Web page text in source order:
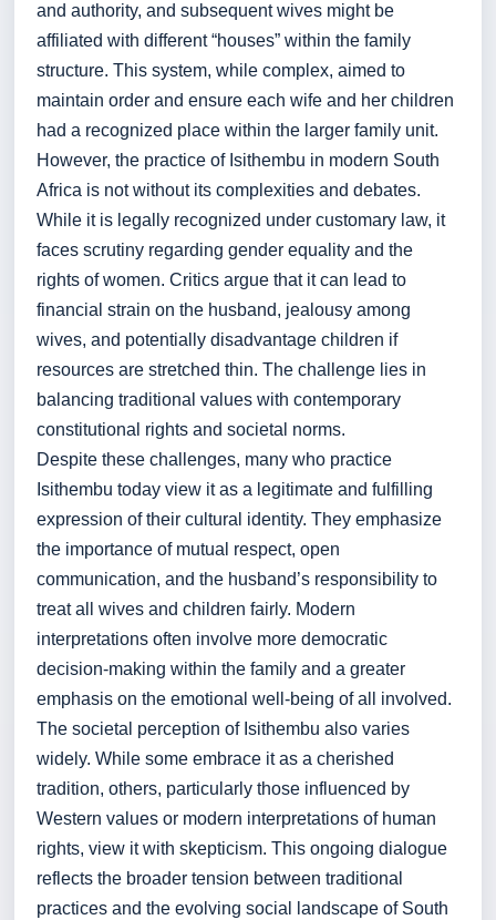
and authority, and subsequent wives might be
affiliated with different “houses” within the family
structure. This system, while complex, aimed to
maintain order and ensure each wife and her children
had a recognized place within the larger family unit.
However, the practice of Isithembu in modern South
Africa is not without its complexities and debates.
While it is legally recognized under customary law, it
faces scrutiny regarding gender equality and the
rights of women. Critics argue that it can lead to
financial strain on the husband, jealousy among
wives, and potentially disadvantage children if
resources are stretched thin. The challenge lies in
balancing traditional values with contemporary
constitutional rights and societal norms.
Despite these challenges, many who practice
Isithembu today view it as a legitimate and fulfilling
expression of their cultural identity. They emphasize
the importance of mutual respect, open
communication, and the husband’s responsibility to
treat all wives and children fairly. Modern
interpretations often involve more democratic
decision-making within the family and a greater
emphasis on the emotional well-being of all involved.
The societal perception of Isithembu also varies
widely. While some embrace it as a cherished
tradition, others, particularly those influenced by
Western values or modern interpretations of human
rights, view it with skepticism. This ongoing dialogue
reflects the broader tension between traditional
practices and the evolving social landscape of South